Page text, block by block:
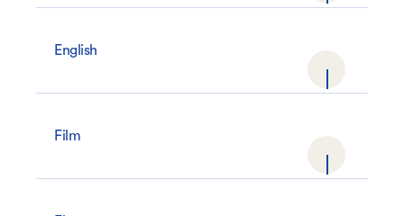
English
Film